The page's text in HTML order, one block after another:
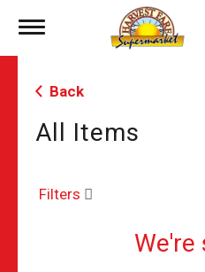
Toggle
Back
All Items
Filters
We're